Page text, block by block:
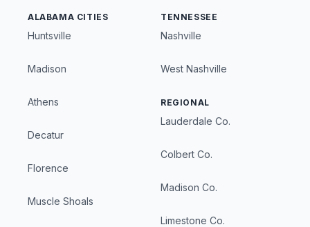
ALABAMA CITIES
Huntsville
Madison
Athens
Decatur
Florence
Muscle Shoals
TENNESSEE
Nashville
West Nashville
REGIONAL
Lauderdale Co.
Colbert Co.
Madison Co.
Limestone Co.